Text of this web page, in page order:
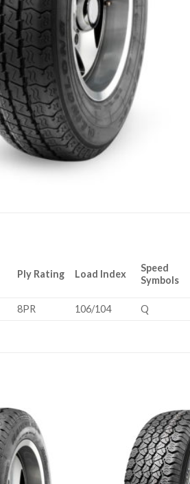
Ply Rating Load Index
Speed
Symbols
8PR 106/104 Q